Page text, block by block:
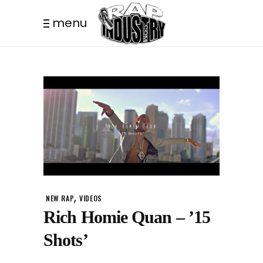
menu
NEW RAP,VIDEOS
Rich Homie Quan – ’15
Shots’